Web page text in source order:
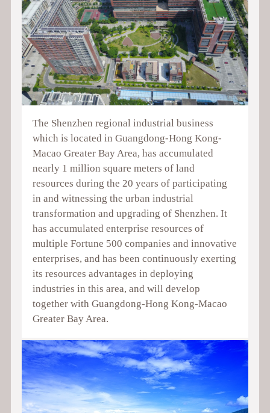
The Shenzhen regional industrial business
which is located in Guangdong-Hong Kong-
Macao Greater Bay Area, has accumulated
nearly 1 million square meters of land
resources during the 20 years of participating
in and witnessing the urban industrial
transformation and upgrading of Shenzhen. It
has accumulated enterprise resources of
multiple Fortune 500 companies and innovative
enterprises, and has been continuously exerting
its resources advantages in deploying
industries in this area, and will develop
together with Guangdong-Hong Kong-Macao
Greater Bay Area.